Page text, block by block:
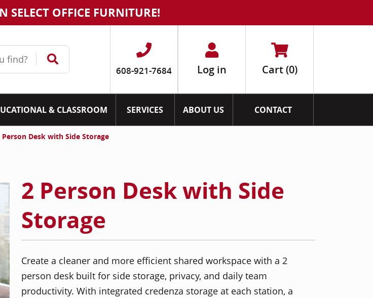
SELECT OFFICE FURNITURE!
608-921-7684 Log in Cart(0)
& CLASSROOM SERVICES ABOUT US CONTACT
Person Desk with Side Storage
2 Person Desk with Side
Storage
Create a cleaner and more efficient shared workspace with a 2
person desk built for side storage, privacy, and daily team
productivity. With integrated credenza storage at each station, a